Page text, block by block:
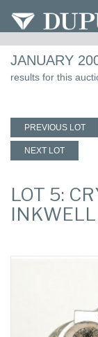
JANUARY
results for this
PREVIOUS LOT
NEXT LOT
LOT 5:
INKWELL